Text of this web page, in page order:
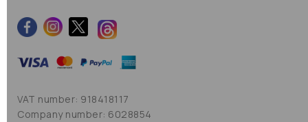
VAT number: 918418117
Company number: 6028854